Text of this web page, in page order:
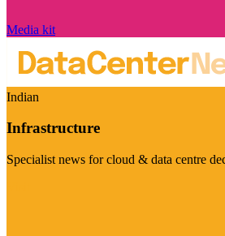
Media kit
Indian
Infrastructure
Specialist news for cloud & data centre